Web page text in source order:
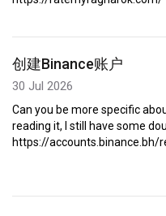
创建Binance账户
30 Jul 2026
Can you be more specific
reading it, I still have some
https://accounts.binance.bh/